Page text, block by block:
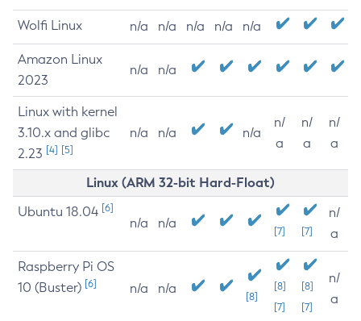
Wolfi Linux n/a n/a n/a n/a n/a
Amazon Linux
2023
n/a n/a
Linux with kernel
3.10.x and glibc
2.23 [4] [5]
n/a n/a n/a
n/
a
n/
a
n/
a
Linux (ARM 32-bit Hard-Float)
Ubuntu 18.04 [6]
n/a n/a
[7] [7]
n/
a
Raspberry Pi OS
10 (Buster) [6] n/a n/a
[8]
[8]
[7]
[8]
[7]
n/
a